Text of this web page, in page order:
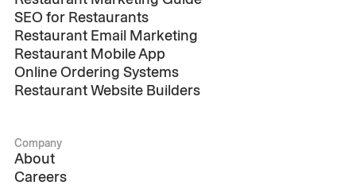
SEO for Restaurants
Restaurant Email Marketing
Restaurant Mobile App
Online Ordering Systems
Restaurant Website Builders
Company
About
Careers